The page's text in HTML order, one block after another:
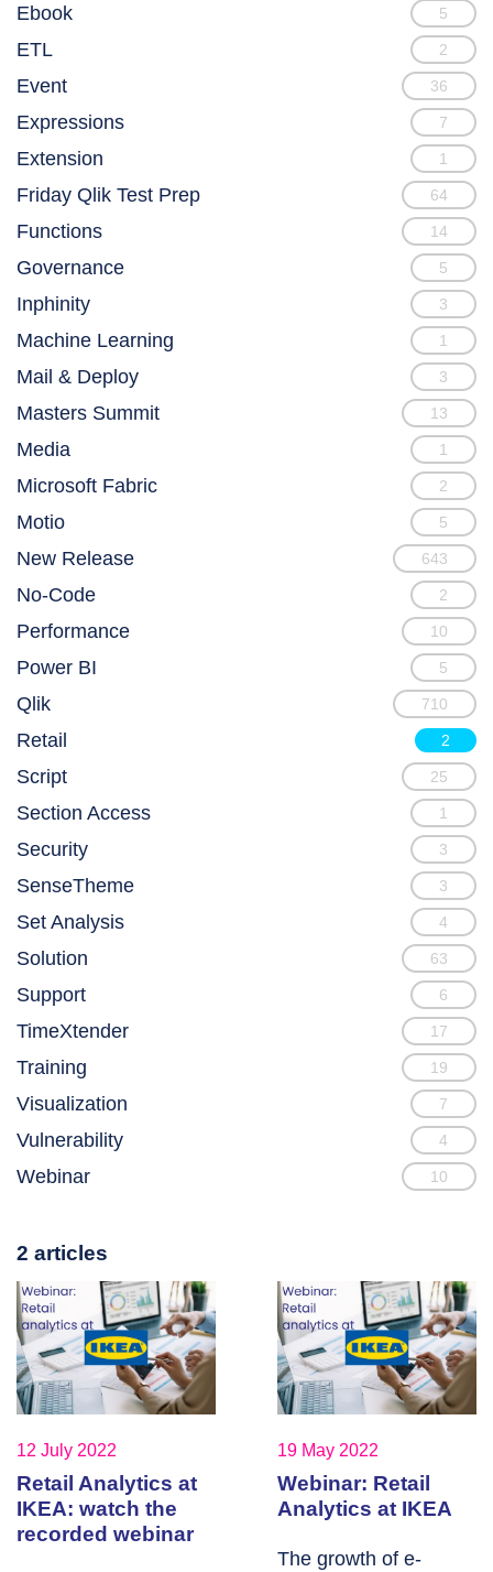
Ebook 5
ETL 2
Event 36
Expressions 7
Extension 1
Friday Qlik Test Prep 64
Functions 14
Governance 5
Inphinity 3
Machine Learning 1
Mail & Deploy 3
Masters Summit 13
Media 1
Microsoft Fabric 2
Motio 5
New Release 643
No-Code 2
Performance 10
Power BI 5
Qlik 710
Retail 2
Script 25
Section Access 1
Security 3
SenseTheme 3
Set Analysis 4
Solution 63
Support 6
TimeXtender 17
Training 19
Visualization 7
Vulnerability 4
Webinar 10
2 articles
12 July 2022
Retail Analytics at
IKEA: watch the
recorded webinar
19 May 2022
Webinar: Retail
Analytics at IKEA
The growth of e-